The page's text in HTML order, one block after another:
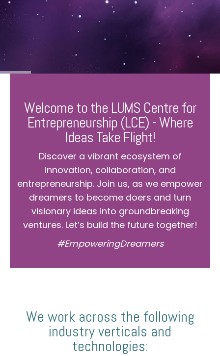
Welcome to the LUMS Centre for
Entrepreneurship (LCE) - Where
Ideas Take Flight!
Discover a vibrant ecosystem of
innovation, collaboration, and
entrepreneurship. Join us, as we empower
dreamers to become doers and turn
visionary ideas into groundbreaking
ventures. Let’s build the future together!
#EmpoweringDreamers
We work across the following
industry verticals and
technologies: